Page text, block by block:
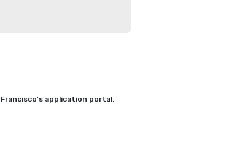
application portal.